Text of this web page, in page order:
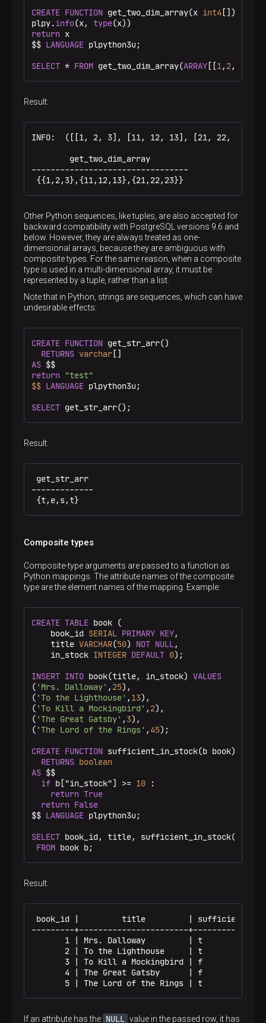
CREATE FUNCTION get_two_dim_array(x int4 [])
plpy.info(x, type
return x
$$ LANGUAGE plpython3u;
SELECT * FROM get_two_dim_array(ARRAY [[1, 2,
Result:
INFO:  ([[1, 2, 3], [11, 12, 13], [21, 22,
        get_two_dim_array
---------------------------------
{{1,2,3},{11,12,13},{21,22,23}}
Other Python sequences, like tuples, are also accepted for
backward compatibility with PostgreSQL versions 9.6 and
below. However, they are always treated as one-
dimensional arrays, because they are ambiguous with
composite types. For the same reason, when a composite
type is used in a multi-dimensional array, it must be
represented by a tuple, rather than a list.
Note that in Python, strings are sequences, which can have
undesirable effects:
CREATE FUNCTION get_str_arr()
RETURNS varchar
AS $$
return "test"
$$ LANGUAGE plpython3u;
SELECT get_str_arr();
Result:
get_str_arr
-------------
{t,e,s,t}
Composite types
Composite-type arguments are passed to a function as
Python mappings. The attribute names of the composite
type are the element names of the mapping. Example:
CREATE TABLE book (
    book_id
SERIAL PRIMARY KEY,
    title
VARCHAR(50) NOT NULL,
    in_stock
INTEGER DEFAULT 0);
INSERT INTO book(title, in_stock) VALUES
( 'Mrs. Dalloway' , 25),
( 'To the Lighthouse' , 13),
( 'To Kill a Mockingbird' , 2),
( 'The Great Gatsby' , 3),
( 'The Lord of the Rings' , 45);
CREATE FUNCTION sufficient_in_stock(b book)
RETURNS boolean
AS $$
if b["in_stock"] >= 10 :
return True
return False
$$ LANGUAGE plpython3u;
SELECT book_id, title, sufficient_in_stock(b.*)
FROM book b;
Result:
book_id |         title         | sufficient
---------+-----------------------+------------
       1 | Mrs. Dalloway         | t
       2 | To the Lighthouse     | t
       3 | To Kill a Mockingbird | f
       4 | The Great Gatsby      | f
       5 | The Lord of the Rings | t
If an attribute has the NULL value in the passed row, it has